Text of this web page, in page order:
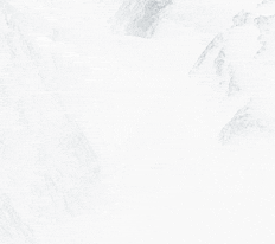
Wildhaus – Gamserrugg
(Toggenburg)